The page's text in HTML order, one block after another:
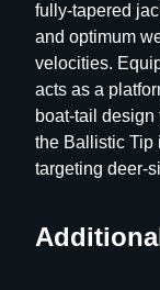
n
t
i
n
g
R
i
e
fully-tapered
and optimum
velocities.
acts as a
boat-tail
the Ballistic Tip
targeting deer-